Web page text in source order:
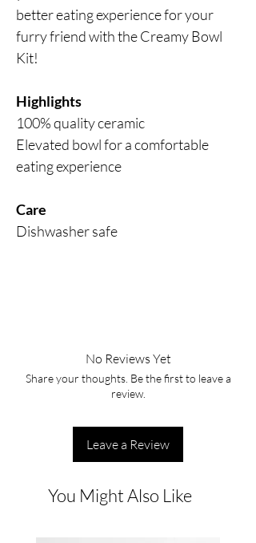
better eating experience for your
furry friend with the Creamy Bowl
Kit!
Highlights
100% quality ceramic
Elevated bowl for a comfortable
eating experience
Care
Dishwasher safe
No Reviews Yet
Share your thoughts. Be the first to leave a
review.
Leave a Review
You Might Also Like